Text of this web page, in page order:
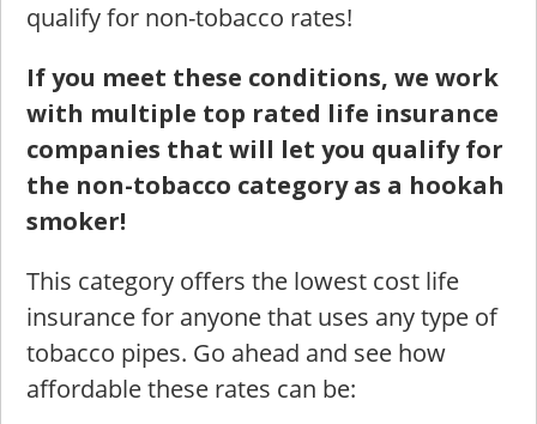
qualify for non-tobacco rates!
If you meet these conditions, we work
with multiple top rated life insurance
companies that will let you qualify for
the non-tobacco category as a hookah
smoker!
This category offers the lowest cost life
insurance for anyone that uses any type of
tobacco pipes. Go ahead and see how
affordable these rates can be: